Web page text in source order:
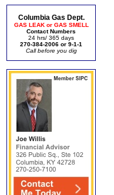
Columbia Gas Dept.
GAS LEAK or GAS SMELL
Contact Numbers
24 hrs/ 365 days
270-384-2006 or 9-1-1
Call before you dig